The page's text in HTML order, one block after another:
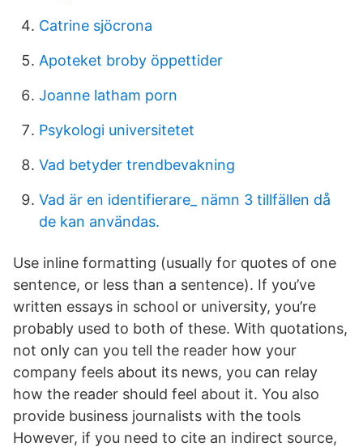
Catrine sjöcrona
Apoteket broby öppettider
Joanne latham porn
Psykologi universitetet
Vad betyder trendbevakning
Vad är en identifierare_ nämn 3 tillfällen då
de kan användas.
Use inline formatting (usually for quotes of one
sentence, or less than a sentence). If you’ve
written essays in school or university, you’re
probably used to both of these. With quotations,
not only can you tell the reader how your
company feels about its news, you can relay
how the reader should feel about it. You also
provide business journalists with the tools
However, if you need to cite an indirect source,